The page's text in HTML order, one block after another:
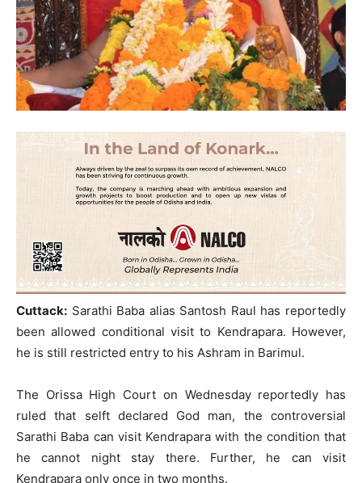
Cuttack: Sarathi Baba alias Santosh Raul has reportedly
been allowed conditional visit to Kendrapara. However,
he is still restricted entry to his Ashram in Barimul.
The Orissa High Court on Wednesday reportedly has
ruled that selft declared God man, the controversial
Sarathi Baba can visit Kendrapara with the condition that
he cannot night stay there. Further, he can visit
Kendrapara only once in two months.